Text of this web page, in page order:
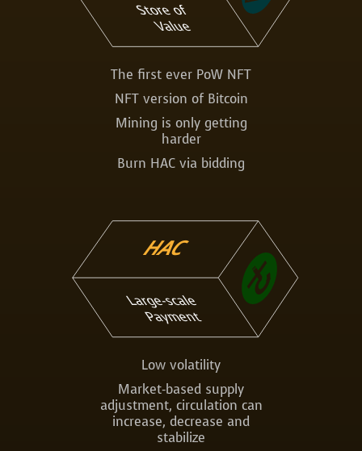
Store of
Value
The first ever PoW NFT
NFT version of Bitcoin
Mining is only getting
harder
Burn HAC via bidding
HAC
Large-scale
Payment
Low volatility
Market-based supply
adjustment, circulation can
increase, decrease and
stabilize